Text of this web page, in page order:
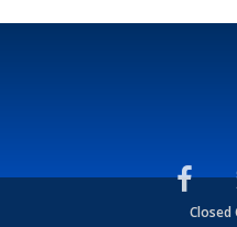
Closed